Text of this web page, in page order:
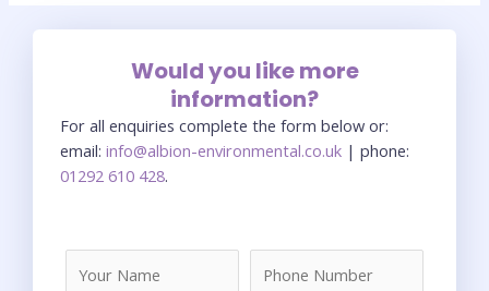
Would you like more
information?
For all enquiries complete the form below or:
email: info@albion-environmental.co.uk | phone:
01292 610 428.